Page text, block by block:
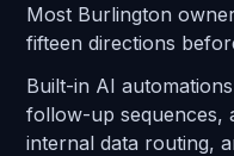
Most Burlington
fifteen directions
Built-in AI
follow-up sequences,
internal data routing,